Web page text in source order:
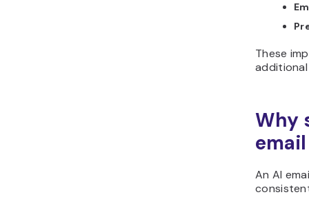
These
Why
An AI